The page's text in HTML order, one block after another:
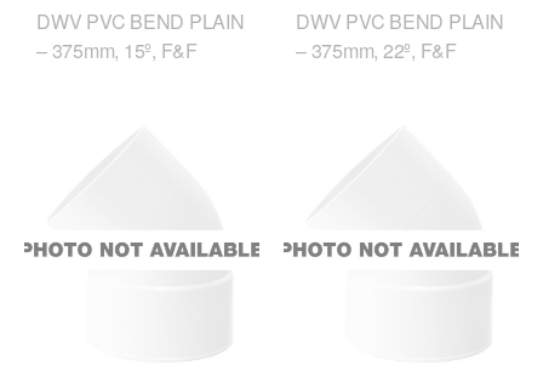
DWV PVC BEND PLAIN
– 375mm, 15º, F&F
DWV PVC BEND PLAIN
– 375mm, 22º, F&F